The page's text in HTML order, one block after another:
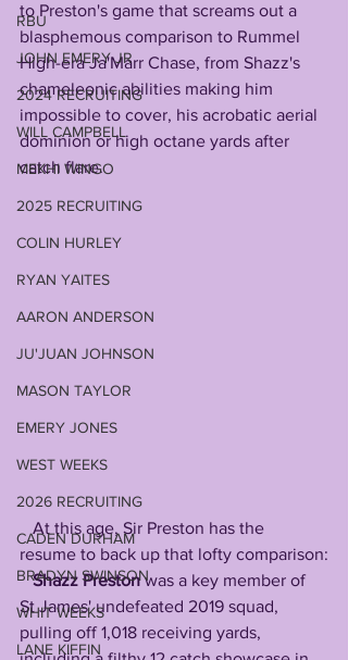
RBU
JOHN EMERY JR
2024 RECRUITING
WILL CAMPBELL
MEKHI WINGO
2025 RECRUITING
COLIN HURLEY
RYAN YAITES
AARON ANDERSON
JU'JUAN JOHNSON
MASON TAYLOR
EMERY JONES
WEST WEEKS
2026 RECRUITING
CADEN DURHAM
BRADYN SWINSON
WHIT WEEKS
LANE KIFFIN
to Preston's game that screams out a
blasphemous comparison to Rummel
High-era Ja'Marr Chase, from Shazz's
chameleonic abilities making him
impossible to cover, his acrobatic aerial
dominion or high octane yards after
catch flare.
   At this age, Sir Preston has the
resume to back up that lofty comparison:
Shazz Preston was a key member of
St James' undefeated 2019 squad,
pulling off 1,018 receiving yards,